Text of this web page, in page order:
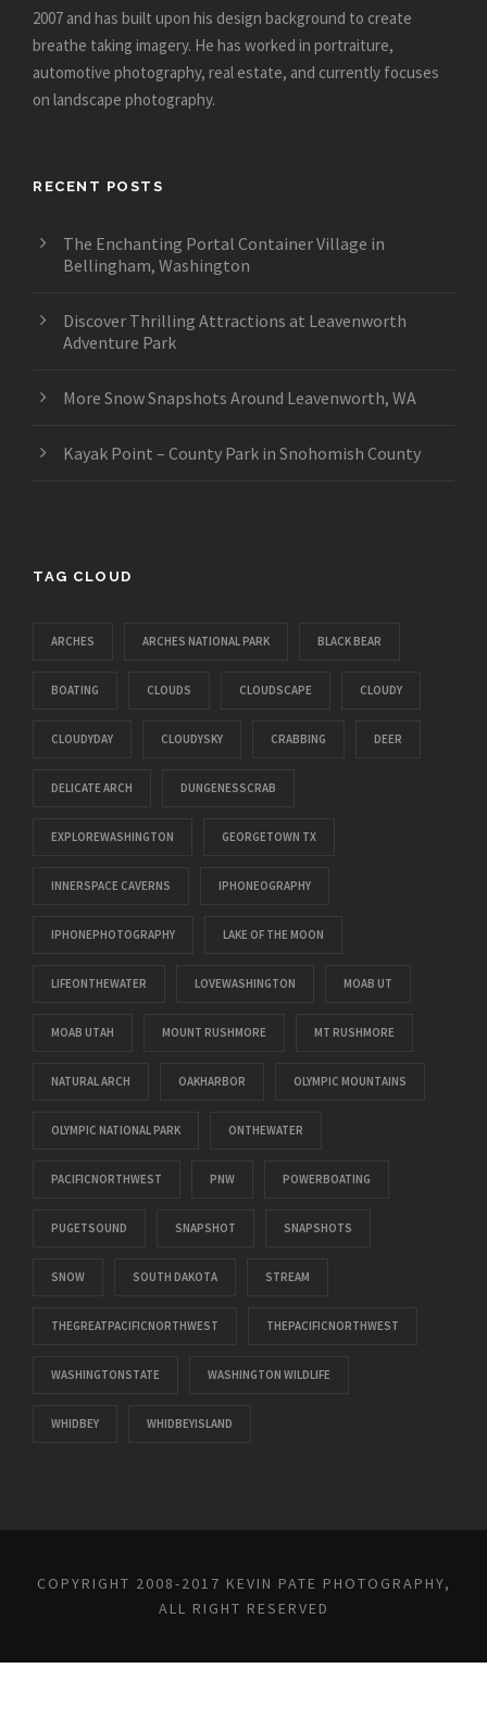
2007 and has built upon his design background to create
breathe taking imagery. He has worked in portraiture,
automotive photography, real estate, and currently focuses
on landscape photography.
RECENT POSTS
The Enchanting Portal Container Village in
Bellingham, Washington
Discover Thrilling Attractions at Leavenworth
Adventure Park
More Snow Snapshots Around Leavenworth, WA
Kayak Point – County Park in Snohomish County
TAG CLOUD
ARCHES ARCHES NATIONAL PARK BLACK BEAR
BOATING CLOUDS CLOUDSCAPE CLOUDY
CLOUDYDAY CLOUDYSKY CRABBING DEER
DELICATE ARCH DUNGENESSCRAB
EXPLOREWASHINGTON GEORGETOWN TX
INNERSPACE CAVERNS IPHONEOGRAPHY
IPHONEPHOTOGRAPHY LAKE OF THE MOON
LIFEONTHEWATER LOVEWASHINGTON MOAB UT
MOAB UTAH MOUNT RUSHMORE MT RUSHMORE
NATURAL ARCH OAKHARBOR OLYMPIC MOUNTAINS
OLYMPIC NATIONAL PARK ONTHEWATER
PACIFICNORTHWEST PNW POWERBOATING
PUGETSOUND SNAPSHOT SNAPSHOTS
SNOW SOUTH DAKOTA STREAM
THEGREATPACIFICNORTHWEST THEPACIFICNORTHWEST
WASHINGTONSTATE WASHINGTON WILDLIFE
WHIDBEY WHIDBEYISLAND
COPYRIGHT 2008-2017 KEVIN PATE PHOTOGRAPHY,
ALL RIGHT RESERVED